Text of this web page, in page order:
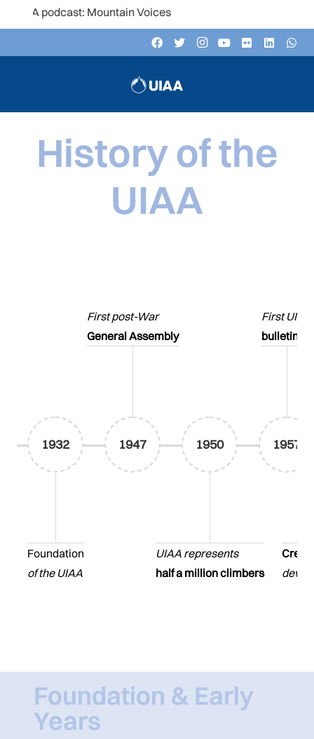
Mountain Voices
History of the
UIAA
1932
Foundation
of the UIAA
1947
First post-War
General Assembly
1950
UIAA represents
half a million climbers
1957
First UIAA
bulletin
Foundation & Early
Years